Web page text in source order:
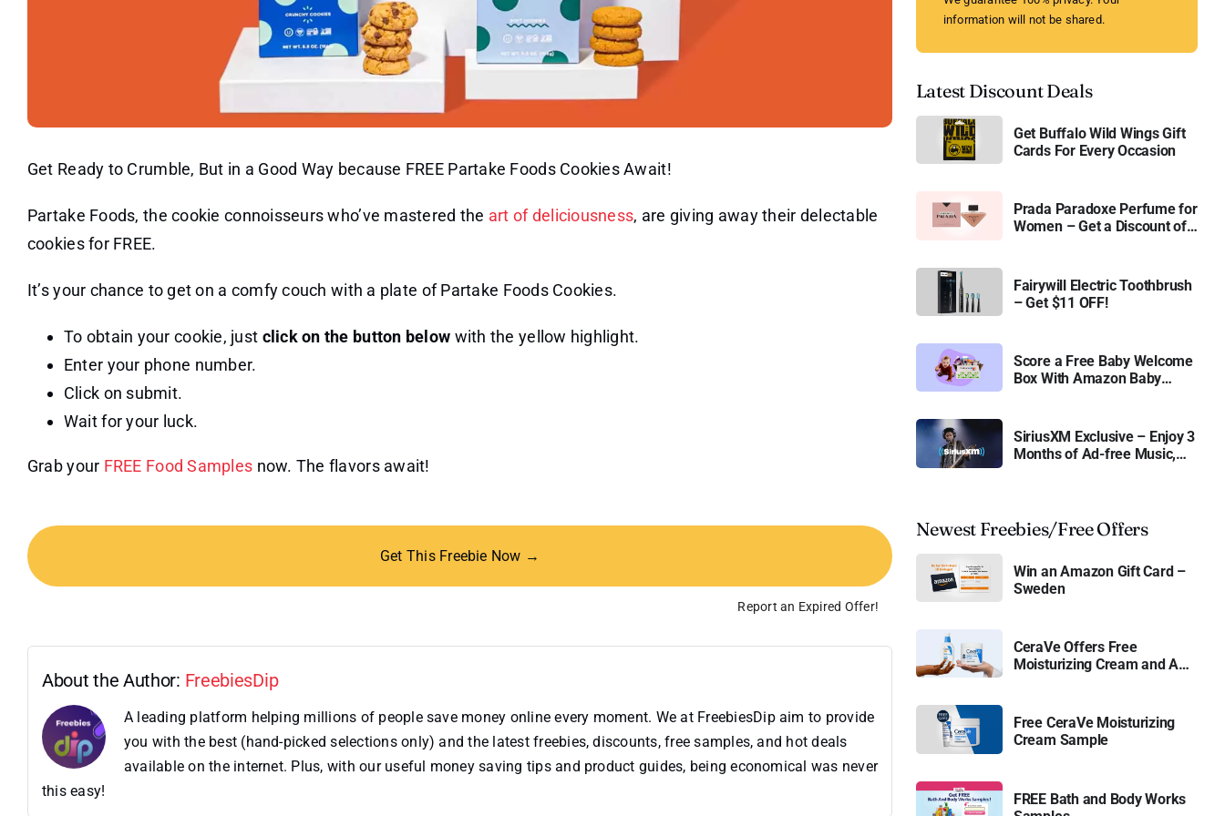
Get Ready to Crumble, But in a Good Way because FREE Partake Foods Cookies Await!
Partake Foods, the cookie connoisseurs who’ve mastered the art of deliciousness, are giving away their delectable
cookies for FREE.
It’s your chance to get on a comfy couch with a plate of Partake Foods Cookies.
To obtain your cookie, just click on the button below with the yellow highlight.
Enter your phone number.
Click on submit.
Wait for your luck.
Grab your FREE Food Samples now. The flavors await!
Get This Freebie Now →
Report an Expired Offer!
About the Author: FreebiesDip
A leading platform helping millions of people save money online every moment. We at FreebiesDip aim to provide
you with the best (hand-picked selections only) and the latest freebies, discounts, free samples, and hot deals
available on the internet. Plus, with our useful money saving tips and product guides, being economical was never
this easy!
information will not be shared.
Latest Discount Deals
Get Buffalo Wild Wings Gift
Cards For Every Occasion
Prada Paradoxe Perfume for
Women – Get a Discount of
Fairywill Electric Toothbrush
– Get $11 OFF!
Score a Free Baby Welcome
Box With Amazon Baby
SiriusXM Exclusive – Enjoy 3
Months of Ad-free Music,
Newest Freebies/Free Offers
Win an Amazon Gift Card –
Sweden
CeraVe Offers Free
Moisturizing Cream and AM
Free CeraVe Moisturizing
Cream Sample
FREE Bath and Body Works